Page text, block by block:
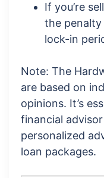
If you’re
the penalty
lock-in
Note: The
are based on
opinions. It’s
financial
personalized
loan packages.